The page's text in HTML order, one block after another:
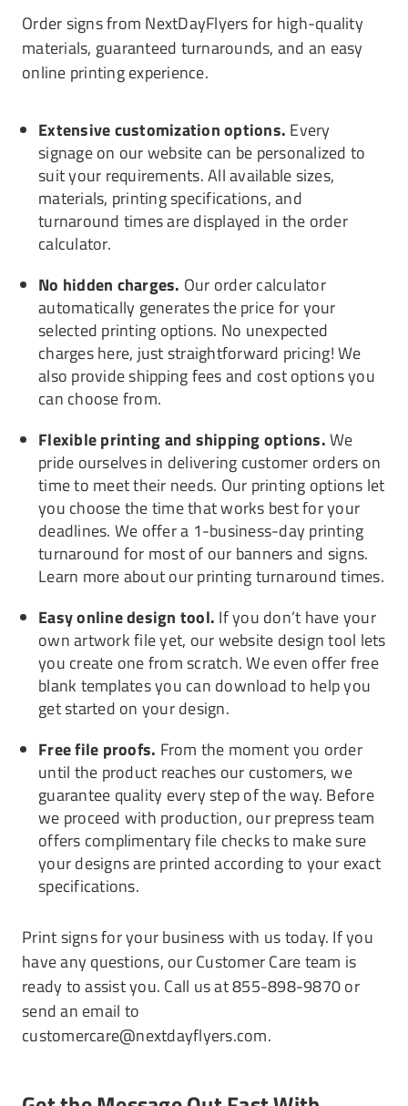
Order signs from NextDayFlyers for high-quality
materials, guaranteed turnarounds, and an easy
online printing experience.
Extensive customization options. Every
signage on our website can be personalized to
suit your requirements. All available sizes,
materials, printing specifications, and
turnaround times are displayed in the order
calculator.
No hidden charges. Our order calculator
automatically generates the price for your
selected printing options. No unexpected
charges here, just straightforward pricing! We
also provide shipping fees and cost options you
can choose from.
Flexible printing and shipping options.We
pride ourselves in delivering customer orders on
time to meet their needs. Our printing options let
you choose the time that works best for your
deadlines. We offer a 1-business-day printing
turnaround for most of our banners and signs.
Learn more about our printing turnaround times.
Easy online design tool. If you don’t have your
own artwork file yet, our website design tool lets
you create one from scratch. We even offer free
blank templates you can download to help you
get started on your design.
Free file proofs. From the moment you order
until the product reaches our customers, we
guarantee quality every step of the way. Before
we proceed with production, our prepress team
offers complimentary file checks to make sure
your designs are printed according to your exact
specifications.
Print signs for your business with us today. If you
have any questions, our Customer Care team is
ready to assist you. Call us at 855-898-9870 or
send an email to
customercare@nextdayflyers.com.